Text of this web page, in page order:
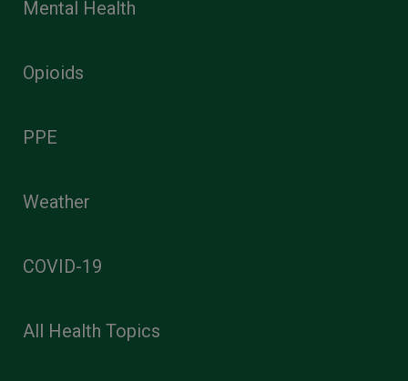
Mental Health
Opioids
PPE
Weather
COVID-19
All Health Topics